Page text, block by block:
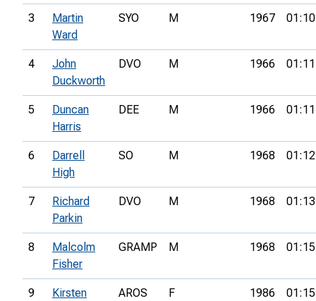
3
Martin
Ward
SYO M 1967
4
John
Duckworth
DVO M 1966
5
Duncan
Harris
DEE M 1966
6
Darrell
High
SO M 1968
7
Richard
Parkin
DVO M 1968
8
Malcolm
Fisher
GRAMP M 1968
9
Kirsten
AROS F 1986